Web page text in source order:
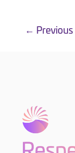
← Previous